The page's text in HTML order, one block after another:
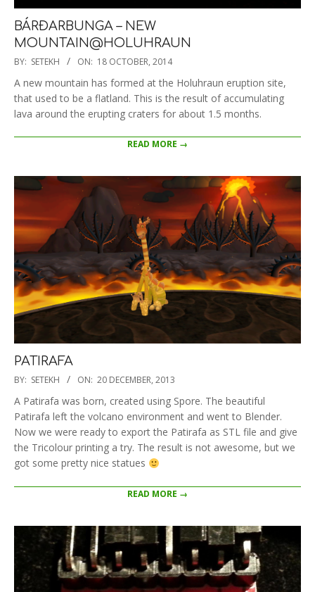
BÁRÐARBUNGA – NEW
MOUNTAIN@HOLUHRAUN
2014-
18
BY: SETEKH ON: 18 OCTOBER, 2014
A new mountain has formed at the Holuhraun eruption site,
that used to be a flatland. This is the result of accumulating
lava around the erupting craters for about 1.5 months.
READ MORE →
PATIRAFA
2013-
20
BY: SETEKH ON: 20 DECEMBER, 2013
A Patirafa was born, created using Spore. The beautiful
Patirafa left the volcano environment and went to Blender.
Now we were ready to export the Patirafa as STL file and give
the Tricolour printing a try. The result is not awesome, but we
got some pretty nice statues
READ MORE →